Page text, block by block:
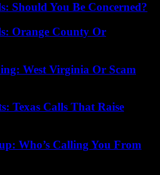
Should You Be Concerned?
Orange County Or
West Virginia Or Scam
Texas Calls That Raise
Who’s Calling You From